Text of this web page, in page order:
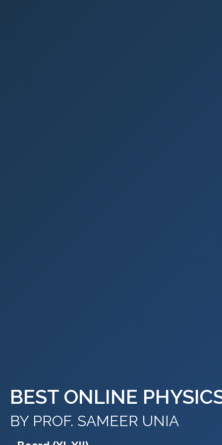
BEST ONLINE
BY PROF. SAMEER UNIA